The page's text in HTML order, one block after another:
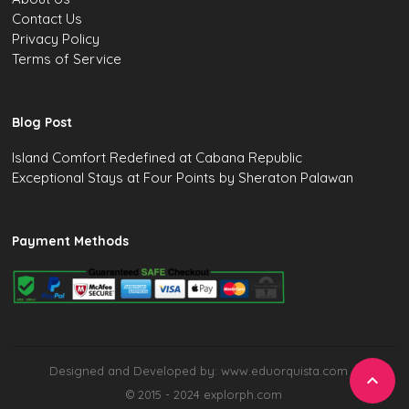

Contact Us
Privacy Policy
Terms of Service
Blog Post
Island Comfort Redefined at Cabana Republic
Exceptional Stays at Four Points by Sheraton Palawan
Payment Methods
© 2015 - 2024 explorph.com
Designed and Developed by: www.eduorquista.com